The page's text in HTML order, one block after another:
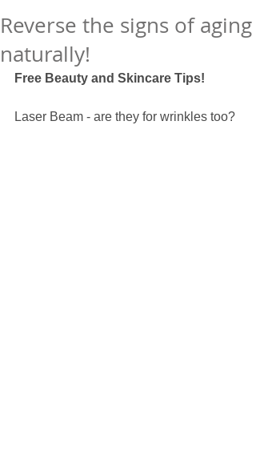
Reverse the signs of aging
naturally!
Free Beauty and Skincare Tips!
Laser Beam - are they for wrinkles too?